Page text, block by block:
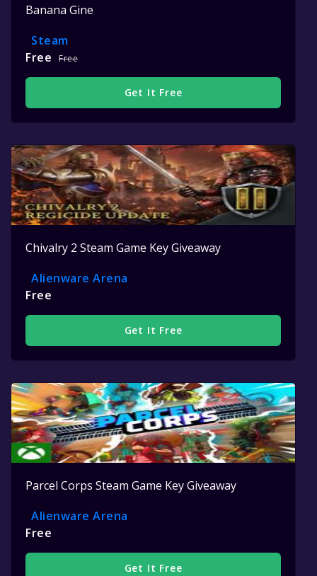
Banana Gine
Steam
Free
Free
Get It Free
Chivalry 2 Steam Game Key Giveaway
Alienware Arena
Free
Get It Free
Parcel Corps Steam Game Key Giveaway
Alienware Arena
Free
Get It Free